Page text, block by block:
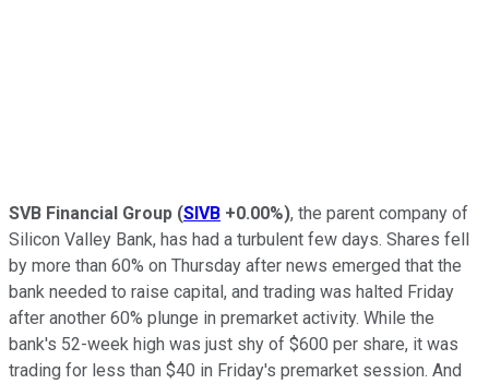
SVB Financial Group (SIVB +0.00%), the parent company of
Silicon Valley Bank, has had a turbulent few days. Shares fell
by more than 60% on Thursday after news emerged that the
bank needed to raise capital, and trading was halted Friday
after another 60% plunge in premarket activity. While the
bank's 52-week high was just shy of $600 per share, it was
trading for less than $40 in Friday's premarket session. And